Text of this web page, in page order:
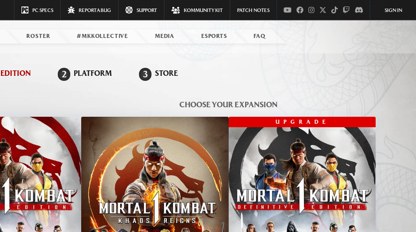
PC SPECS REPORT A BUG SUPPORT KOMMUNITY KIT PATCH NOTES SIGN IN
ROSTER #MKKOLLECTIVE MEDIA ESPORTS FAQ
EDITION 2 PLATFORM 3 STORE
CHOOSE YOUR EXPANSION
UPGRADE